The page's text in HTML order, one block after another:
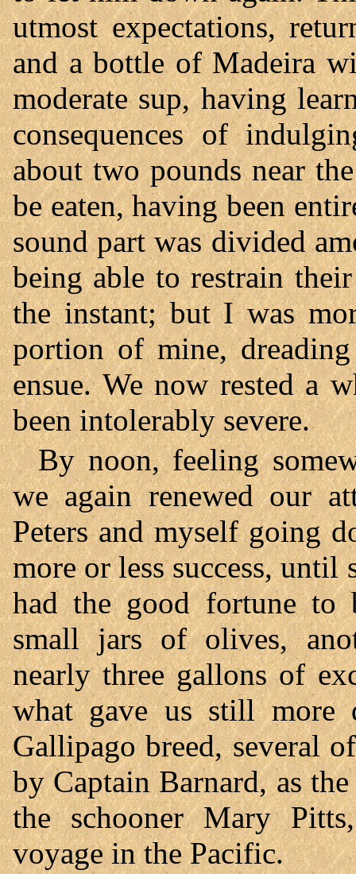
utmost expectations,
and a bottle of Madeira
moderate sup, having
consequences of
about two pounds near
be eaten, having been
sound part was divided
being able to restrain
the instant; but I was
portion of mine,
ensue. We now rested a
been intolerably severe.
By noon, feeling
we again renewed our
Peters and myself going
more or less success,
had the good fortune to
small jars of olives,
nearly three gallons of
what gave us still more
Gallipago breed, several
by Captain Barnard, as
the schooner Mary
voyage in the Pacific.